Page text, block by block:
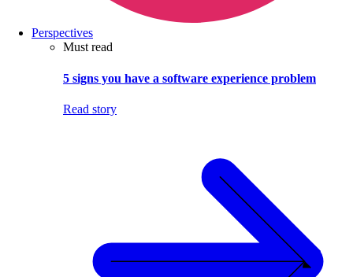
Perspectives
Must read
5 signs you have a software experience problem
Read story